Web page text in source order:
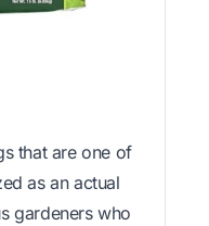
that are one of
as an actual
gardeners who